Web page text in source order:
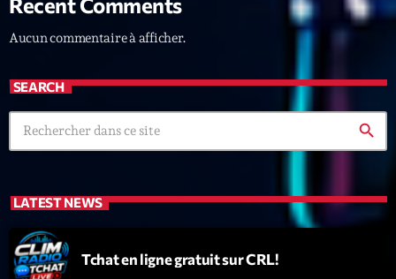
Local
Music
News CRL
Politics
Radar
Aucun commentaire à afficher.
SEARCH
search
LATEST NEWS
Tchat en ligne gratuit sur CRL!